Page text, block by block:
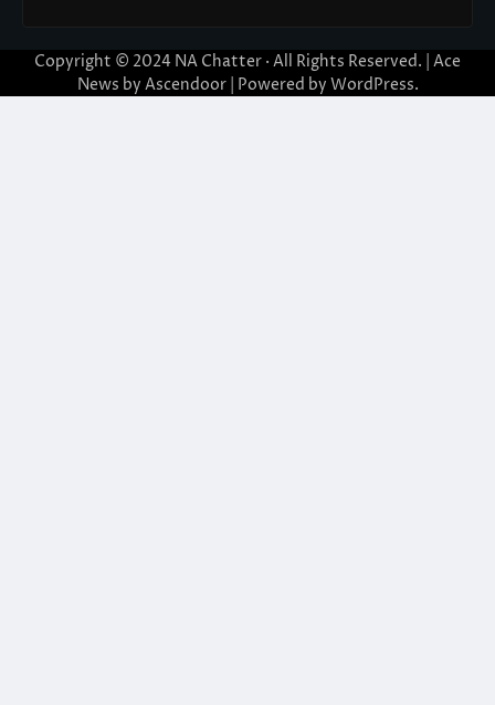
Copyright © 2024 NA Chatter · All Rights Reserved. | Ace
News by Ascendoor| Powered by WordPress.